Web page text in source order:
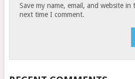
Save my name, email, and website
next time I comment.